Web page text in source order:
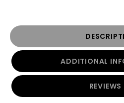
ADDITIONAL